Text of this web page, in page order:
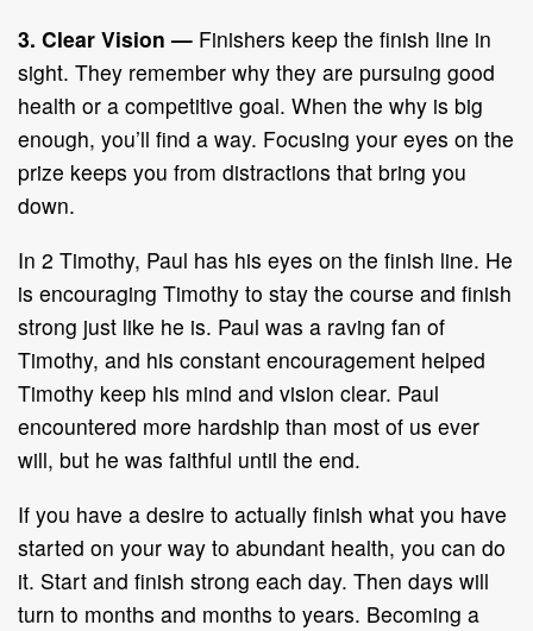
3. Clear Vision — Finishers keep the finish line in
sight. They remember why they are pursuing good
health or a competitive goal. When the why is big
enough, you’ll find a way. Focusing your eyes on the
prize keeps you from distractions that bring you
down.
In 2 Timothy, Paul has his eyes on the finish line. He
is encouraging Timothy to stay the course and finish
strong just like he is. Paul was a raving fan of
Timothy, and his constant encouragement helped
Timothy keep his mind and vision clear. Paul
encountered more hardship than most of us ever
will, but he was faithful until the end.
If you have a desire to actually finish what you have
started on your way to abundant health, you can do
it. Start and finish strong each day. Then days will
turn to months and months to years. Becoming a